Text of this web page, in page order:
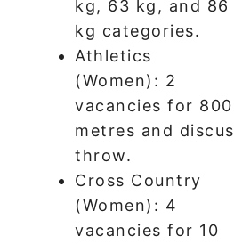
kg, 63 kg, and 86
kg categories.
Athletics
(Women): 2
vacancies for 800
metres and discus
throw.
Cross Country
(Women): 4
vacancies for 10